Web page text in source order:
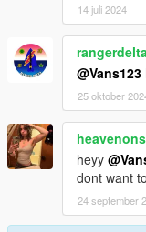
14 juli 2024
@Vans123
25 oktober
heyy
dont want
24 september